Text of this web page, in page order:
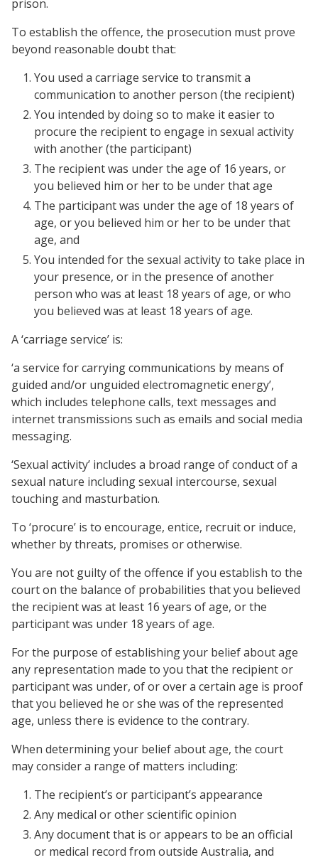
prison.
To establish the offence, the prosecution must prove
beyond reasonable doubt that:
You used a carriage service to transmit a
communication to another person (the recipient)
You intended by doing so to make it easier to
procure the recipient to engage in sexual activity
with another (the participant)
The recipient was under the age of 16 years, or
you believed him or her to be under that age
The participant was under the age of 18 years of
age, or you believed him or her to be under that
age, and
You intended for the sexual activity to take place in
your presence, or in the presence of another
person who was at least 18 years of age, or who
you believed was at least 18 years of age.
A ‘carriage service’ is:
‘a service for carrying communications by means of
guided and/or unguided electromagnetic energy’,
which includes telephone calls, text messages and
internet transmissions such as emails and social media
messaging.
‘Sexual activity’ includes a broad range of conduct of a
sexual nature including sexual intercourse, sexual
touching and masturbation.
To ‘procure’ is to encourage, entice, recruit or induce,
whether by threats, promises or otherwise.
You are not guilty of the offence if you establish to the
court on the balance of probabilities that you believed
the recipient was at least 16 years of age, or the
participant was under 18 years of age.
For the purpose of establishing your belief about age
any representation made to you that the recipient or
participant was under, of or over a certain age is proof
that you believed he or she was of the represented
age, unless there is evidence to the contrary.
When determining your belief about age, the court
may consider a range of matters including:
The recipient’s or participant’s appearance
Any medical or other scientific opinion
Any document that is or appears to be an official
or medical record from outside Australia, and